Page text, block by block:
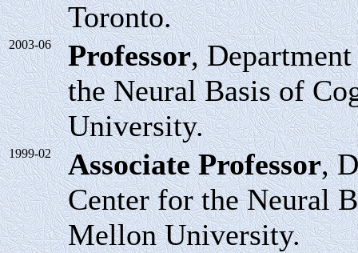
Toronto.
2003-06 Professor,
the Neural Basis of
University.
1999-02 Associate Professor,
Center for the Neural
Mellon University.